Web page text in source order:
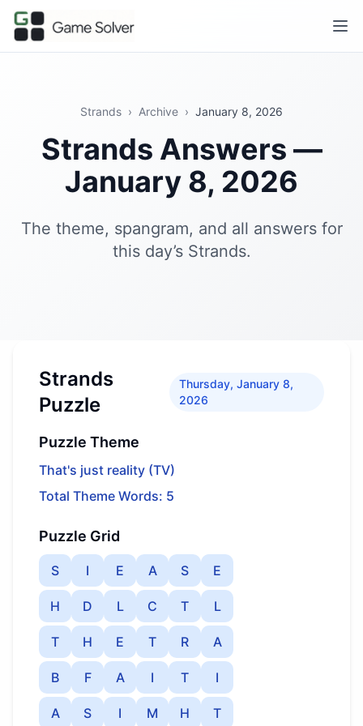
Strands › Archive › January 8, 2026
Strands Answers —
January 8, 2026
The theme, spangram, and all answers for
this day’s Strands.
Strands
Puzzle
Thursday, January 8,
2026
Puzzle Theme
That's just reality (TV)
Total Theme Words: 5
Puzzle Grid
S I E A S E
H D L C T L
T H E T R A
B F A I T I
A S I M H T